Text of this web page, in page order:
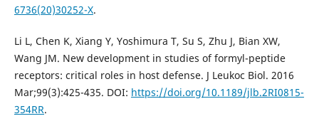
6736(20)30252-X.
Li L, Chen K, Xiang Y, Yoshimura T, Su S, Zhu J, Bian XW,
Wang JM. New development in studies of formyl-peptide
receptors: critical roles in host defense. J Leukoc Biol. 2016
Mar;99(3):425-435. DOI: https://doi.org/10.1189/jlb.2RI0815-
354RR.